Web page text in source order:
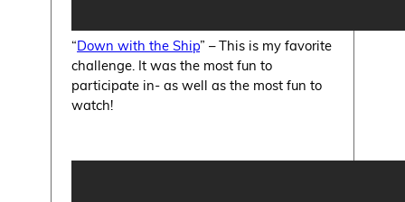
“Down with the Ship” – This is my favorite
challenge. It was the most fun to
participate in- as well as the most fun to
watch!